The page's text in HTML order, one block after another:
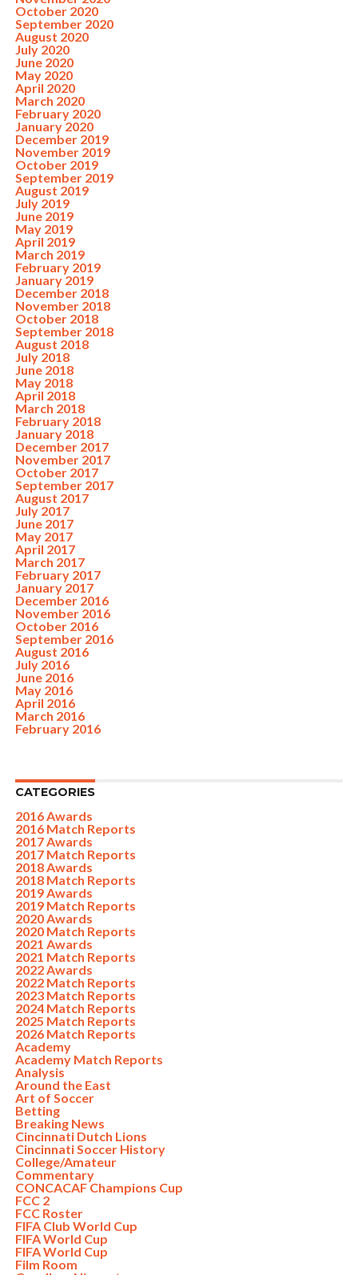
October 2020
September 2020
August 2020
July 2020
June 2020
May 2020
April 2020
March 2020
February 2020
January 2020
December 2019
November 2019
October 2019
September 2019
August 2019
July 2019
June 2019
May 2019
April 2019
March 2019
February 2019
January 2019
December 2018
November 2018
October 2018
September 2018
August 2018
July 2018
June 2018
May 2018
April 2018
March 2018
February 2018
January 2018
December 2017
November 2017
October 2017
September 2017
August 2017
July 2017
June 2017
May 2017
April 2017
March 2017
February 2017
January 2017
December 2016
November 2016
October 2016
September 2016
August 2016
July 2016
June 2016
May 2016
April 2016
March 2016
February 2016
CATEGORIES
2016 Awards
2016 Match Reports
2017 Awards
2017 Match Reports
2018 Awards
2018 Match Reports
2019 Awards
2019 Match Reports
2020 Awards
2020 Match Reports
2021 Awards
2021 Match Reports
2022 Awards
2022 Match Reports
2023 Match Reports
2024 Match Reports
2025 Match Reports
2026 Match Reports
Academy
Academy Match Reports
Analysis
Around the East
Art of Soccer
Betting
Breaking News
Cincinnati Dutch Lions
Cincinnati Soccer History
College/Amateur
Commentary
CONCACAF Champions Cup
FCC 2
FCC Roster
FIFA Club World Cup
FIFA World Cup
FIFA World Cup
Film Room